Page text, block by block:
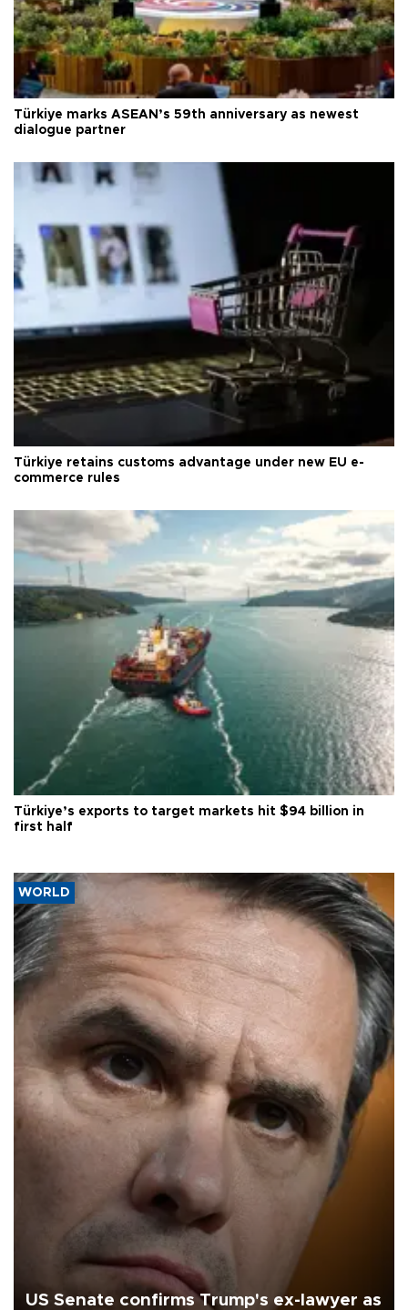
Türkiye marks ASEAN’s 59th anniversary as newest
dialogue partner
Türkiye retains customs advantage under new EU e-
commerce rules
Türkiye’s exports to target markets hit $94 billion in
first half
WORLD
US Senate confirms Trump's ex-lawyer as